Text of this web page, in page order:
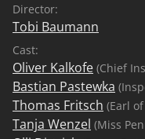
Director:
Tobi Baumann
Cast:
Oliver Kalkofe (Chief
Bastian Pastewka
Thomas Fritsch (Earl
Tanja Wenzel (Miss